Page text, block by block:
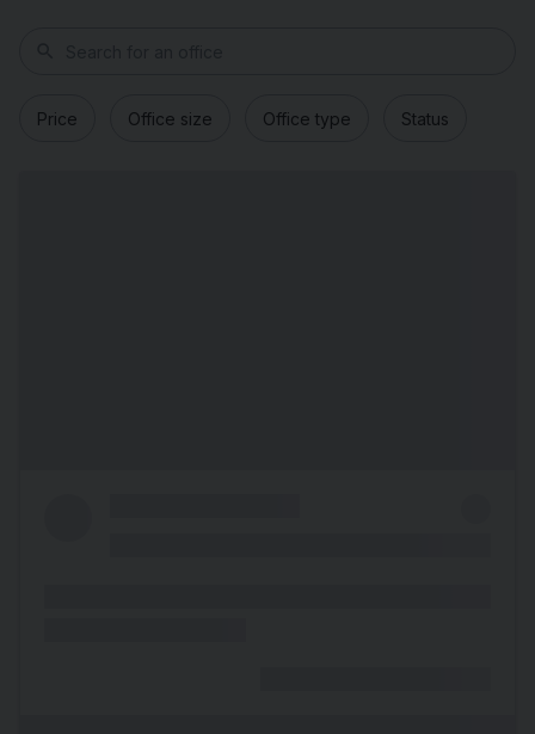
Price Office size Office type Status